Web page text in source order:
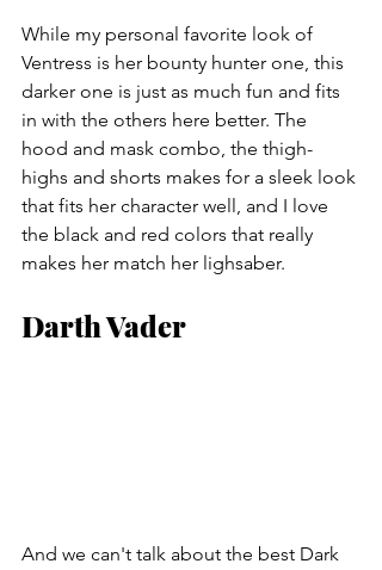
While my personal favorite look of
Ventress is her bounty hunter one, this
darker one is just as much fun and fits
in with the others here better. The
hood and mask combo, the thigh-
highs and shorts makes for a sleek look
that fits her character well, and I love
the black and red colors that really
makes her match her lighsaber.
Darth Vader
And we can't talk about the best Dark